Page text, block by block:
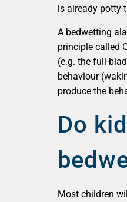
is already potty-
A bedwetting
principle called
(e.g. the full-
behaviour
produce the
Do
Most children